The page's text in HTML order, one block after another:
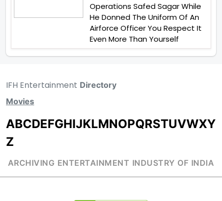
Operations Safed Sagar While
He Donned The Uniform Of An
Airforce Officer You Respect It
Even More Than Yourself
IFH Entertainment Directory
Movies
ABCDEFGHIJKLMNOPQRSTUVWXY
Z
ARCHIVING ENTERTAINMENT INDUSTRY OF INDIA